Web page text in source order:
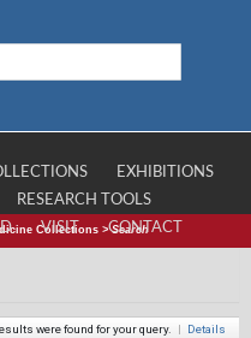
EXHIBITIONS
RESEARCH TOOLS
VISIT CONTACT
Collections >Search
were found for your query. | Details